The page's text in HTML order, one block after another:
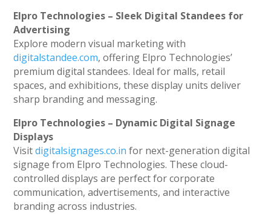
Elpro Technologies – Sleek Digital Standees for
Advertising
Explore modern visual marketing with
digitalstandee.com, offering Elpro Technologies’
premium digital standees. Ideal for malls, retail
spaces, and exhibitions, these display units deliver
sharp branding and messaging.
Elpro Technologies – Dynamic Digital Signage
Displays
Visitdigitalsignages.co.in for next-generation digital
signage from Elpro Technologies. These cloud-
controlled displays are perfect for corporate
communication, advertisements, and interactive
branding across industries.